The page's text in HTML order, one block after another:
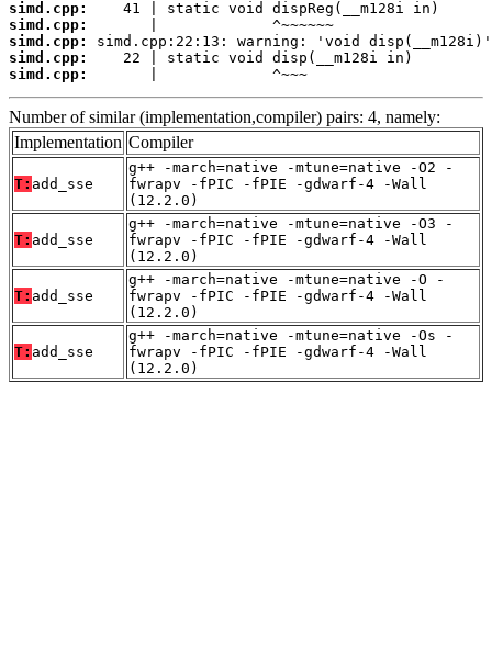
simd.cpp:
simd.cpp:
simd.cpp:
simd.cpp:
simd.cpp:
       |             ^~~~
Number of similar (implementation,compiler) pairs: 4, namely:
Implementation Compiler
T: add_sse
g++ -march=native -mtune=native -O2 -
fwrapv -fPIC -fPIE -gdwarf-4 -Wall
(12.2.0)
T: add_sse
g++ -march=native -mtune=native -O3 -
fwrapv -fPIC -fPIE -gdwarf-4 -Wall
(12.2.0)
T: add_sse
g++ -march=native -mtune=native -O -
fwrapv -fPIC -fPIE -gdwarf-4 -Wall
(12.2.0)
T: add_sse
g++ -march=native -mtune=native -Os -
fwrapv -fPIC -fPIE -gdwarf-4 -Wall
(12.2.0)